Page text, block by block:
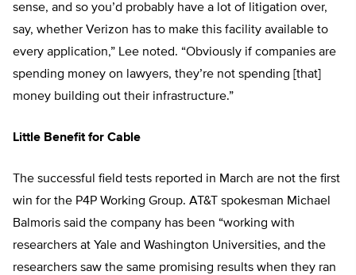
sense, and so you’d probably have a lot of litigation over,
say, whether Verizon has to make this facility available to
every application,” Lee noted. “Obviously if companies are
spending money on lawyers, they’re not spending [that]
money building out their infrastructure.”
Little Benefit for Cable
The successful field tests reported in March are not the first
win for the P4P Working Group. AT&T spokesman Michael
Balmoris said the company has been “working with
researchers at Yale and Washington Universities, and the
researchers saw the same promising results when they ran